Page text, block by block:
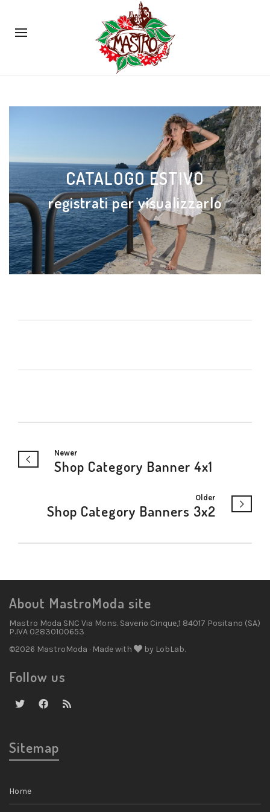
CATALOGO ESTIVO
registrati per visualizzarlo
Newer
Shop Category Banner 4x1
Older
Shop Category Banners 3x2
About MastroModa site
Mastro Moda SNC Via Mons. Saverio Cinque,1 84017 Positano (SA)
P.IVA 02830100653
©2026 MastroModa · Made with
by LobLab.
Follow us
Sitemap
Home